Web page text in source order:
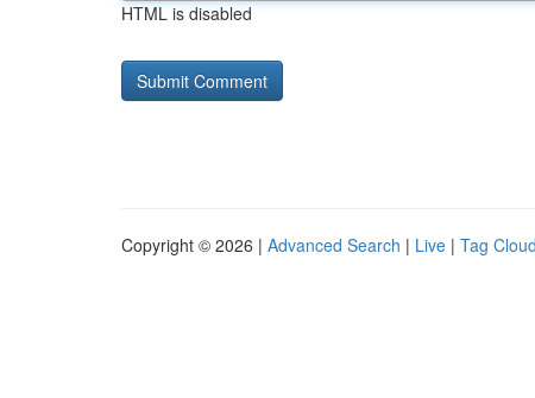
HTML is disabled
Copyright © 2026 | Advanced Search | Live | Tag Cloud